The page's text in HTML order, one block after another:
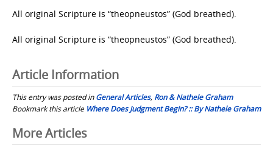
All original Scripture is “theopneustos” (God breathed).
All original Scripture is “theopneustos” (God breathed).
Article Information
This entry was posted inGeneral Articles, Ron & Nathele Graham
Bookmark this article Where Does Judgment Begin? :: By Nathele Graham
Post
navigation
More Articles